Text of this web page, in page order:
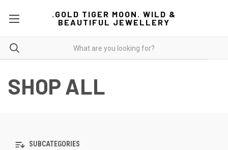
.GOLD TIGER MOON. WILD &
BEAUTIFUL JEWELLERY
SHOP ALL
SUBCATEGORIES